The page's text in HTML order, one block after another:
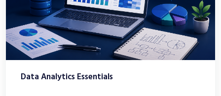
Data Analytics Essentials